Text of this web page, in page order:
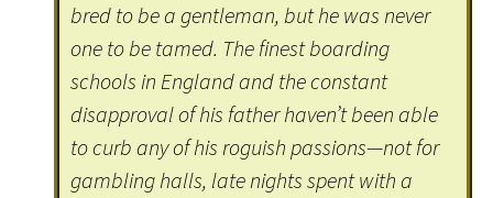
bred to be a gentleman, but he was never
one to be tamed. The finest boarding
schools in England and the constant
disapproval of his father haven’t been able
to curb any of his roguish passions—not for
gambling halls, late nights spent with a